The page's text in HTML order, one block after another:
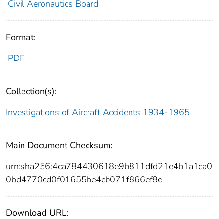
Civil Aeronautics Board
Format:
PDF
Collection(s):
Investigations of Aircraft Accidents 1934-1965
Main Document Checksum:
urn:sha256:4ca784430618e9b811dfd21e4b1a1ca0
0bd4770cd0f01655be4cb071f866ef8e
Download URL: